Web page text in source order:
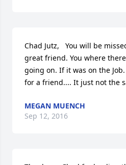
Chad Jutz,   You will be
great friend. You where
going on. If it was on the
for a friend.... It just not the
MEGAN MUENCH
Sep 12, 2016